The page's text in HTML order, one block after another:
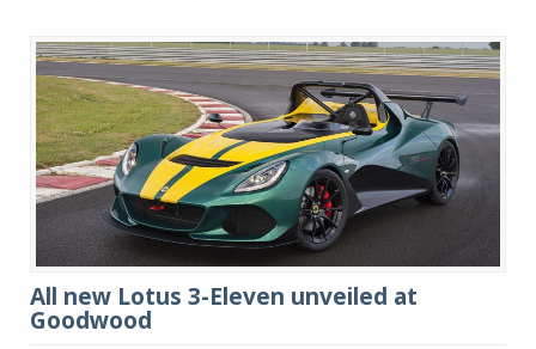
All new Lotus 3-Eleven unveiled at
Goodwood